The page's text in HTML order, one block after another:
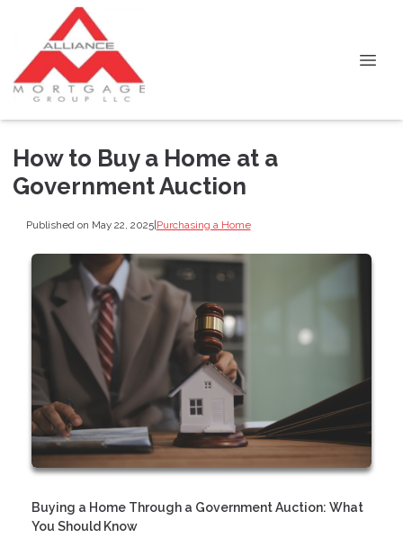
How to Buy a Home at a
Government Auction
Published on May 22, 2025|Purchasing a Home
Buying a Home Through a Government Auction: What
You Should Know